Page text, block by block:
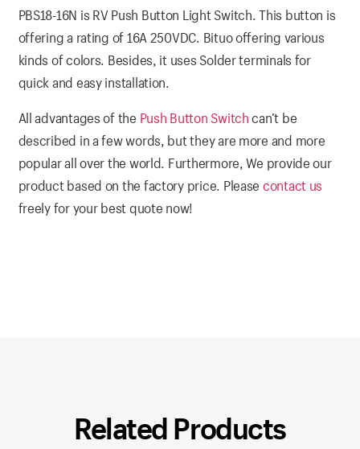
PBS18-16N is RV Push Button Light Switch. This button is
offering a rating of 16A 250VDC. Bituo offering various
kinds of colors. Besides, it uses Solder terminals for
quick and easy installation.
All advantages of the Push Button Switchcan’t be
described in a few words, but they are more and more
popular all over the world. Furthermore, We provide our
product based on the factory price. Please contact us
freely for your best quote now!
Related Products